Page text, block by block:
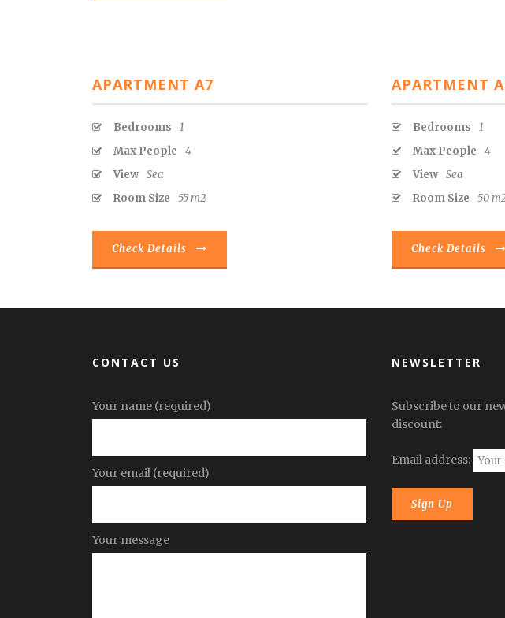
APARTMENT A7
Bedrooms
1
Max People
4
View Sea
Room Size
55 m2
Check Details
APARTMENT
Bedrooms
1
Max People
4
View Sea
Room Size
50
Check Details
CONTACT US
Your name (required)
Your email (required)
Your message
NEWSLETTER
Subscribe to our
discount:
Email address: